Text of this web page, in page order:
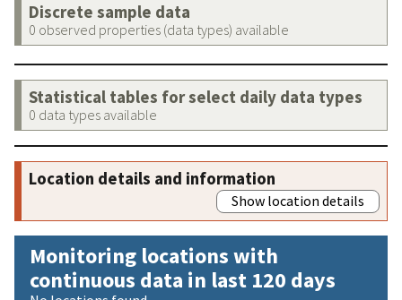
Discrete sample data
0 observed properties (data types) available
Statistical tables for select daily data types
0 data types available
Location details and information
Show location details
Monitoring locations with
continuous data in last 120 days